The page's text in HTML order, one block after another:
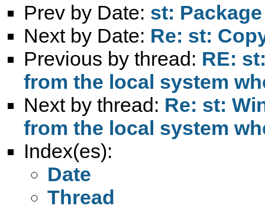
Prev by Date: st:
Next by Date: Re: st:
Previous by thread: RE:
from the local system
Next by thread: Re: st:
from the local system
Index(es):
Date
Thread